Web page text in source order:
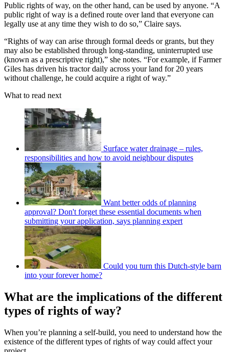
Public rights of way, on the other hand, can be used by anyone. “A
public right of way is a defined route over land that everyone can
legally use at any time they wish to do so,” Claire says.
“Rights of way can arise through formal deeds or grants, but they
may also be established through long-standing, uninterrupted use
(known as a prescriptive right),” she notes. “For example, if Farmer
Giles has driven his tractor daily across your land for 20 years
without challenge, he could acquire a right of way.”
What to read next
Surface water drainage – rules,
responsibilities and how to avoid neighbour disputes
Want better odds of planning
approval? Don't forget these essential documents when
submitting your application, says planning expert
Could you turn this Dutch-style barn
into your forever home?
What are the implications of the different
types of rights of way?
When you’re planning a self-build, you need to understand how the
existence of the different types of rights of way could affect your